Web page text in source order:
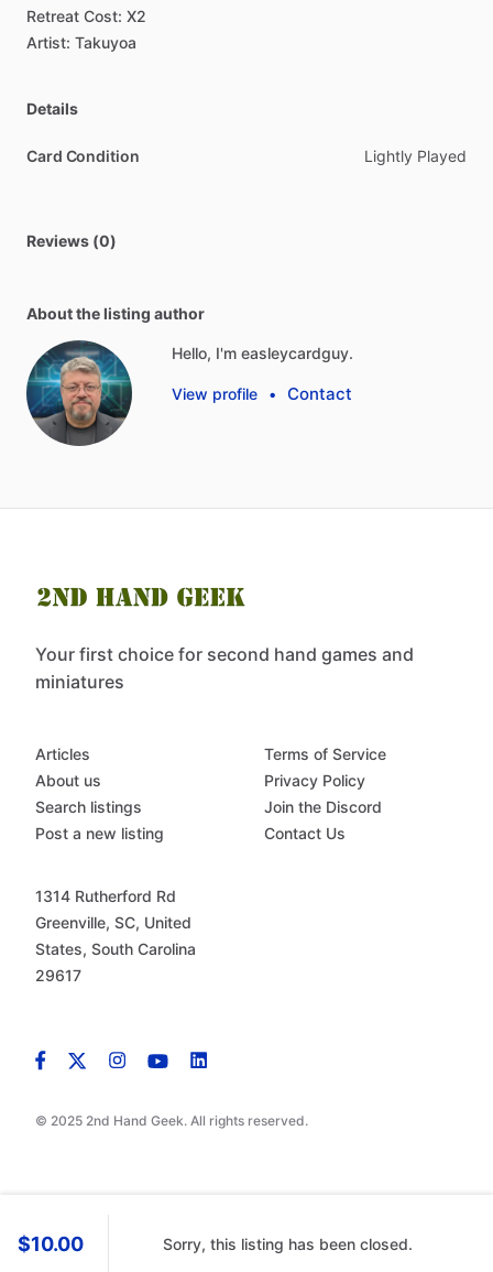
Retreat Cost: X2
Artist: Takuyoa
Details
Card Condition Lightly Played
Reviews (0)
About the listing author
Hello, I'm easleycardguy.
View profile • Contact
$10.00 Sorry, this listing has been closed.
Your first choice for second hand games and
miniatures
© 2025 2nd Hand Geek. All rights reserved.
Articles
About us
Search listings
Post a new listing
Terms of Service
Privacy Policy
Join the Discord
Contact Us
1314 Rutherford Rd
Greenville, SC, United
States, South Carolina
29617